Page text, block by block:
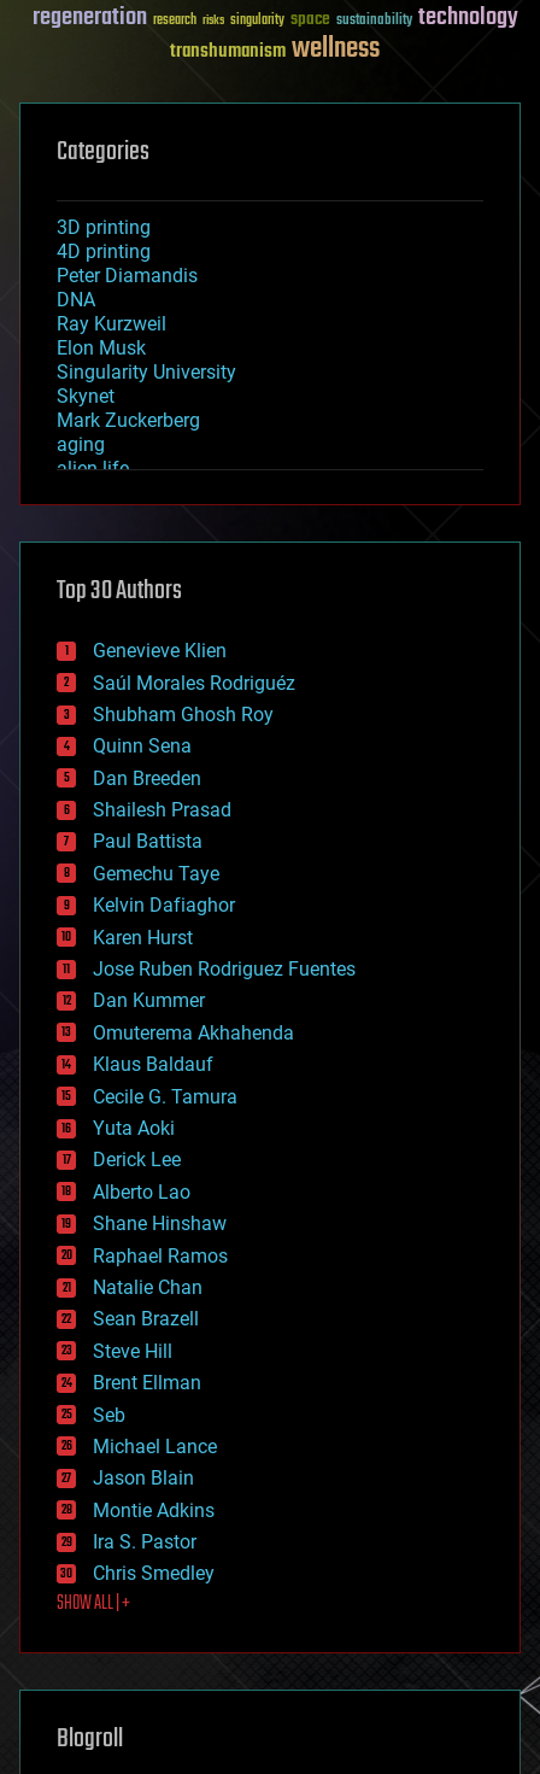
regeneration research risks singularity space sustainability technology
transhumanismwellness
Categories
3D printing
4D printing
Peter Diamandis
DNA
Ray Kurzweil
Elon Musk
Singularity University
Skynet
Mark Zuckerberg
aging
alien life
asteroid/comet impacts
augmented reality
bees
big data
bioengineering
biological
bionic
bioprinting
biotech/medical
bitcoin
blockchains
business
chemistry
climatology
complex systems
computing
cosmology
counterterrorism
cryonics
cryptocurrencies
cybercrime/malcode
cyborgs
defense
disruptive technology
driverless cars
drones
economics
education
electronics
employment
encryption
energy
engineering
entertainment
environmental
ethics
events
evolution
existential risks
exoskeleton
finance
first contact
food
futurism
genetics
geoengineering
geography
Top 30 Authors
Genevieve Klien
Saúl Morales Rodriguéz
Shubham Ghosh Roy
Quinn Sena
Dan Breeden
Shailesh Prasad
Paul Battista
Gemechu Taye
Kelvin Dafiaghor
Karen Hurst
Jose Ruben Rodriguez Fuentes
Dan Kummer
Omuterema Akhahenda
Klaus Baldauf
Cecile G. Tamura
Yuta Aoki
Derick Lee
Alberto Lao
Shane Hinshaw
Raphael Ramos
Natalie Chan
Sean Brazell
Steve Hill
Brent Ellman
Seb
Michael Lance
Jason Blain
Montie Adkins
Ira S. Pastor
Chris Smedley
SHOW ALL | +
Blogroll